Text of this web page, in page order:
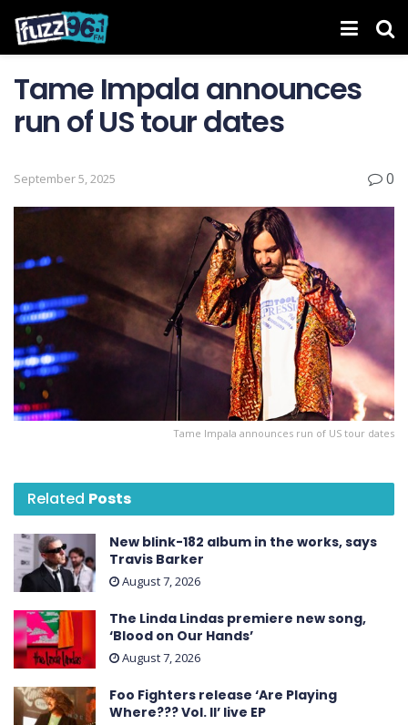
Tame Impala announces
run of US tour dates
September 5, 2025 0
Tame Impala announces run of US tour dates
Related Posts
New blink-182 album in the works, says
Travis Barker
August 7, 2026
The Linda Lindas premiere new song,
‘Blood on Our Hands’
August 7, 2026
Foo Fighters release ‘Are Playing
Where??? Vol. II’ live EP